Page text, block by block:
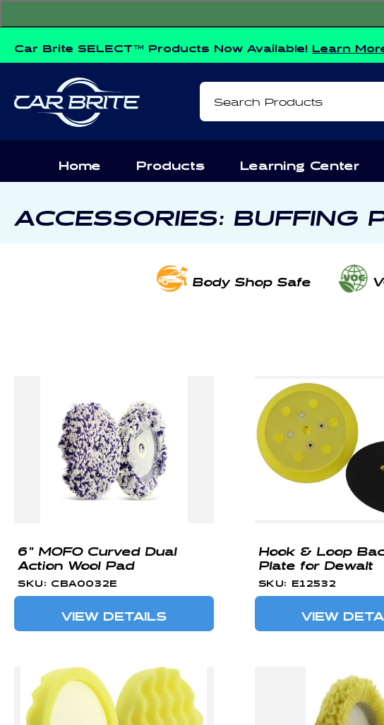
Car Brite SELECT™ Products Now Available! Learn
Search Products
Home Products Learning Center
C
ACCESSORIES: BUFFING
Body Shop Safe
6" MOFO Curved Dual
Action Wool Pad
SKU: CBA0032E
VIEW DETAILS
Hook & Loop
Plate for Dewalt
SKU: E12532
VIEW